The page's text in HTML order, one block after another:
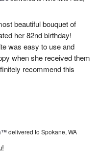
beautiful bouquet of
her 82nd birthday!
was easy to use and
when she received them
recommend this
delivered to Spokane, WA